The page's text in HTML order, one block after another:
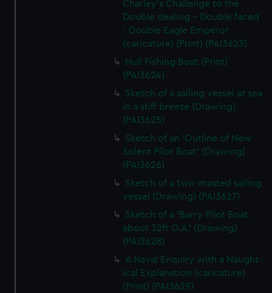
Charley's Challenge to the
Double dealing - Double faced
- Double Eagle Emperor
(caricature) (Print) (PAI3623)
Hull Fishing Boat (Print)
(PAI3624)
Sketch of a sailing vessel at sea
in a stiff breeze (Drawing)
(PAI3625)
Sketch of an 'Outline of New
Solent Pilot Boat' (Drawing)
(PAI3626)
Sketch of a two-masted sailing
vessel (Drawing) (PAI3627)
Sketch of a 'Barry Pilot Boat
about 32ft O.A.' (Drawing)
(PAI3628)
A Naval Enquiry with a Naught-
ical Explanation (caricature)
(Print) (PAI3629)